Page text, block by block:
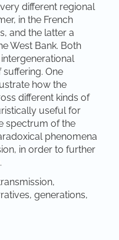
different regional
in the French
and the latter a
West Bank. Both
One
how the
different kinds of
useful for
spectrum of the
phenomena
in order to further
generations,